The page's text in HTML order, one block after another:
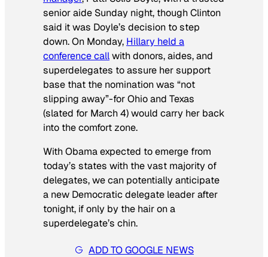
senior aide Sunday night, though Clinton
said it was Doyle’s decision to step
down. On Monday, Hillary held a
conference callwith donors, aides, and
superdelegates to assure her support
base that the nomination was “not
slipping away”-for Ohio and Texas
(slated for March 4) would carry her back
into the comfort zone.
With Obama expected to emerge from
today’s states with the vast majority of
delegates, we can potentially anticipate
a new Democratic delegate leader after
tonight, if only by the hair on a
superdelegate’s chin.
ADD TO GOOGLE NEWS